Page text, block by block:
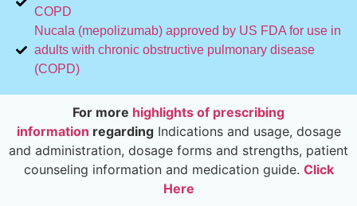
COPD
Nucala (mepolizumab) approved by US FDA for use in
adults with chronic obstructive pulmonary disease
(COPD)
For more highlights of prescribing
information regardingIndications and usage, dosage
and administration, dosage forms and strengths, patient
counseling information and medication guide. Click
Here